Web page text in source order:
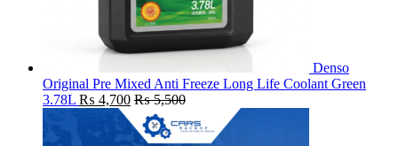
Denso
Original Pre Mixed Anti Freeze Long Life Coolant Green
3.78L ₨ 4,700 ₨5,500